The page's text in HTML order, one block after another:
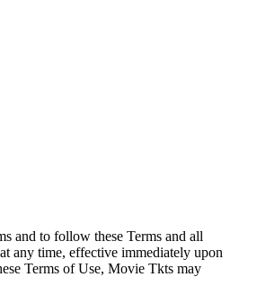
and to follow these Terms and all
any time, effective immediately upon
Terms of Use, Movie Tkts may